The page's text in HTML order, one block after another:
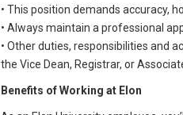
• This position demands accuracy,
• Always maintain a professional
• Other duties, responsibilities and
the Vice Dean, Registrar, or
Benefits of Working at Elon